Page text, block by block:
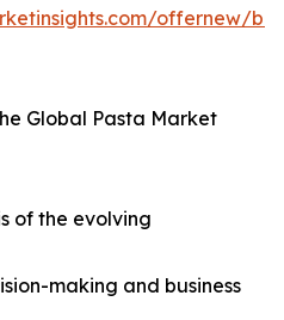
offernew/
Global Pasta Market
of the evolving
making and business